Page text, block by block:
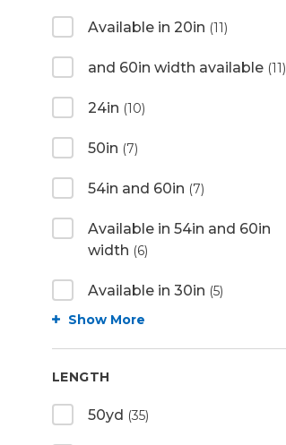
Available in 20in (11)
and 60in width available (11)
24in (10)
50in (7)
54in and 60in (7)
Available in 54in and 60in
width (6)
Available in 30in (5)
Show More
LENGTH
50yd (35)